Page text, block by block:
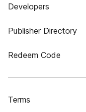
Developers
Publisher Directory
Redeem Code
Terms